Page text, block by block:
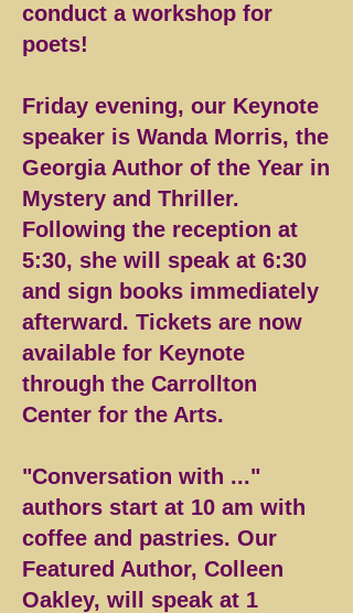
conduct a workshop for
poets!
Friday evening, our Keynote
speaker is Wanda Morris, the
Georgia Author of the Year in
Mystery and Thriller.
Following the reception at
5:30, she will speak at 6:30
and sign books immediately
afterward. Tickets are now
available for Keynote
through the Carrollton
Center for the Arts.
"Conversation with ..."
authors start at 10 am with
coffee and pastries. Our
Featured Author, Colleen
Oakley, will speak at 1